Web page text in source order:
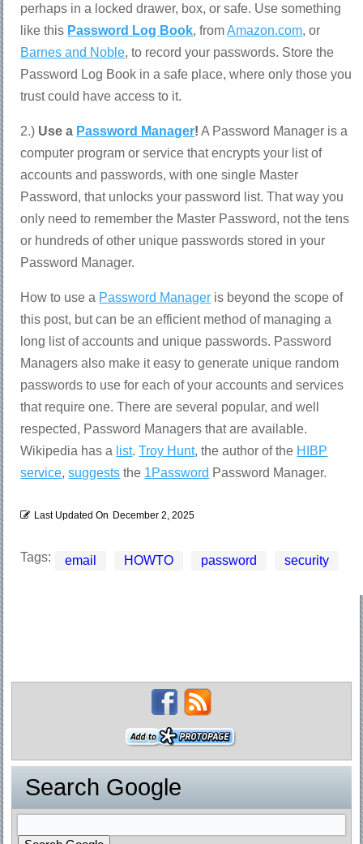
perhaps in a locked drawer, box, or safe. Use something
like this Password Log Book, fromAmazon.com, or
Barnes and Noble, to record your passwords. Store the
Password Log Book in a safe place, where only those you
trust could have access to it.
2.) Use a Password Manager! A Password Manager is a
computer program or service that encrypts your list of
accounts and passwords, with one single Master
Password, that unlocks your password list. That way you
only need to remember the Master Password, not the tens
or hundreds of other unique passwords stored in your
Password Manager.
How to use a Password Manager is beyond the scope of
this post, but can be an efficient method of managing a
long list of accounts and unique passwords. Password
Managers also make it easy to generate unique random
passwords to use for each of your accounts and services
that require one. There are several popular, and well
respected, Password Managers that are available.
Wikipedia has a list.Troy Hunt, the author of the HIBP
service,suggests the 1Password Password Manager.
Last Updated On December 2, 2025
Tags: email HOWTO password security
Search Google